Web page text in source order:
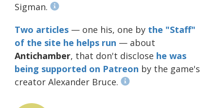
Sigman.
Two articles — one his, one by the "Staff"
of the site he helps run — about
Antichamber, that don't disclose he was
being supported on Patreon by the game's
creator Alexander Bruce.